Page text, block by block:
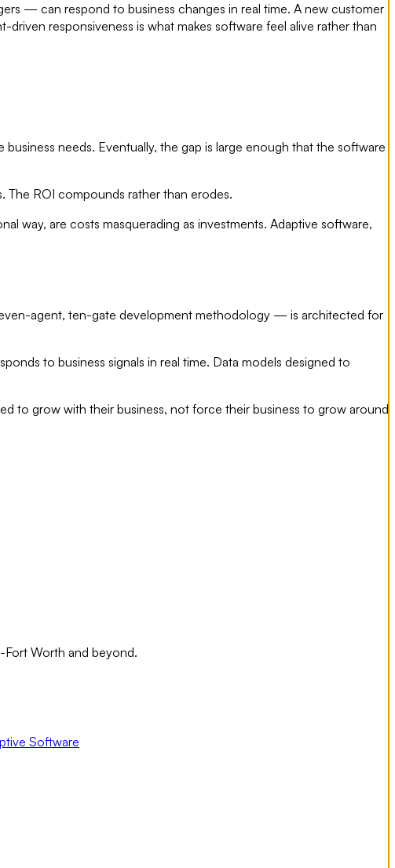
— can respond to business changes in real time. A new customer
driven responsiveness is what makes software feel alive rather than
needs. Eventually, the gap is large enough that the software
The ROI compounds rather than erodes.
way, are costs masquerading as investments. Adaptive software,
agent, ten-gate development methodology — is architected for
to business signals in real time. Data models designed to
to grow with their business, not force their business to grow around
Fort Worth and beyond.
Software